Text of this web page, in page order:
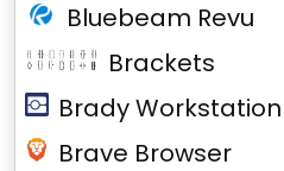
Bluebeam Revu
Brackets
Brady Workstation
Brave Browser